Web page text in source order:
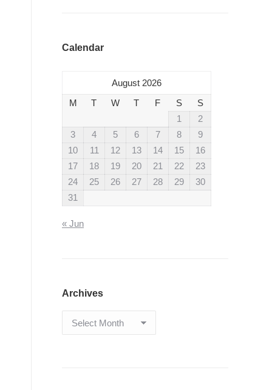
Calendar
August 2026
M
T W T F S
S
1
2
3
4 5 6 7 8
9
10
11 12 13 14 15
16
17
18 19 20 21 22
23
24
25 26 27 28 29
30
31
« Jun
Archives
Archives